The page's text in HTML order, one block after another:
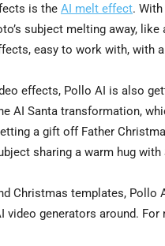
is the AI melt effect.
subject melting away,
easy to work with, with
effects, Pollo AI is also
AI Santa transformation,
a gift off Father
sharing a warm hug
Christmas templates,
video generators around.